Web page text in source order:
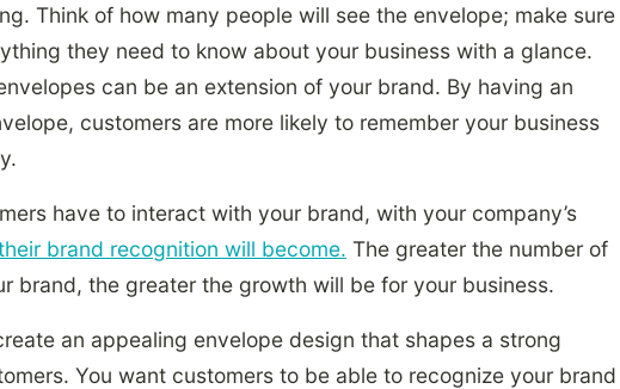
Think of how many people will see the envelope; make sure
they need to know about your business with a glance.
can be an extension of your brand. By having an
customers are more likely to remember your business
have to interact with your brand, with your company’s
brand recognition will become. The greater the number of
brand, the greater the growth will be for your business.
an appealing envelope design that shapes a strong
You want customers to be able to recognize your brand